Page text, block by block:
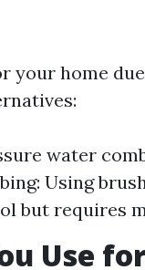
your home
water
Using
but requires
Use